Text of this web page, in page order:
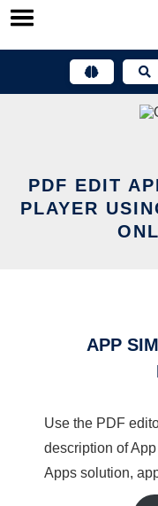
Skip
PDF EDIT
PLAYER
APP
Use the PDF
description of
Apps solution,